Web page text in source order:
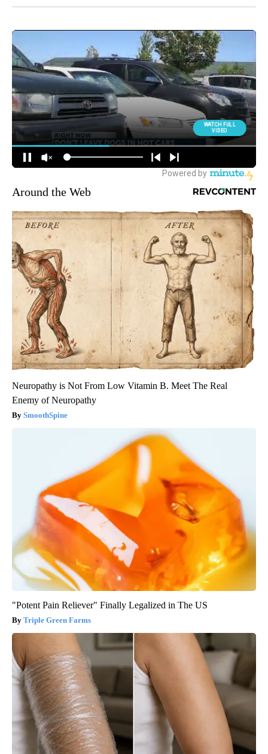
Around the Web
Neuropathy is Not From Low Vitamin B. Meet The Real
Enemy of Neuropathy
SmoothSpine
"Potent Pain Reliever" Finally Legalized in The US
Triple Green Farms